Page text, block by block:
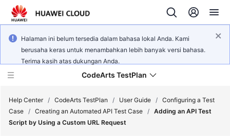
Halaman ini belum tersedia dalam bahasa lokal Anda. Kami
berusaha keras untuk menambahkan lebih banyak versi bahasa.
Terima kasih atas dukungan Anda.
CodeArts TestPlan
Help Center / CodeArts TestPlan / User Guide / Configuring a Test
Case / Creating an Automated API Test Case / Adding an API Test
Script by Using a Custom URL Request